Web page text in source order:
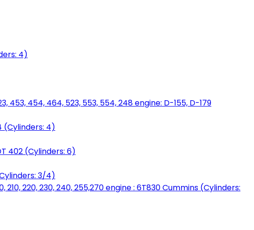
4)
453, 454, 464, 523, 553, 554, 248 engine: D-155, D-179
(Cylinders: 4)
402 (Cylinders: 6)
3/4)
210, 220, 230, 240, 255,270 engine : 6T830 Cummins (Cylinders: